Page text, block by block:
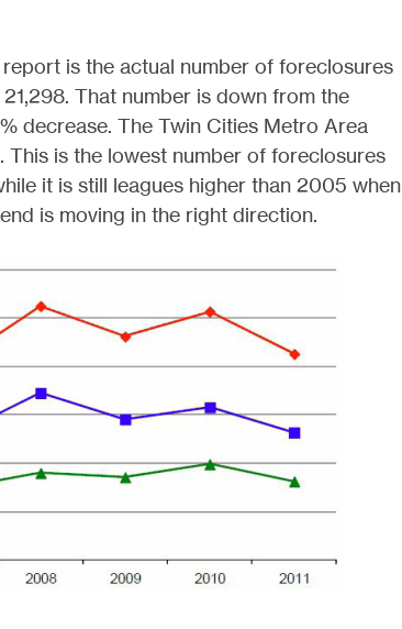
is the actual number of foreclosures
That number is down from the
decrease. The Twin Cities Metro Area
This is the lowest number of foreclosures
it is still leagues higher than 2005 when
is moving in the right direction.